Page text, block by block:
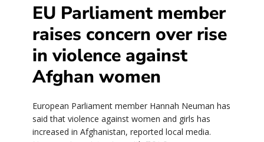
EU Parliament member
raises concern over rise
in violence against
Afghan women
European Parliament member Hannah Neuman has
said that violence against women and girls has
increased in Afghanistan, reported local media.